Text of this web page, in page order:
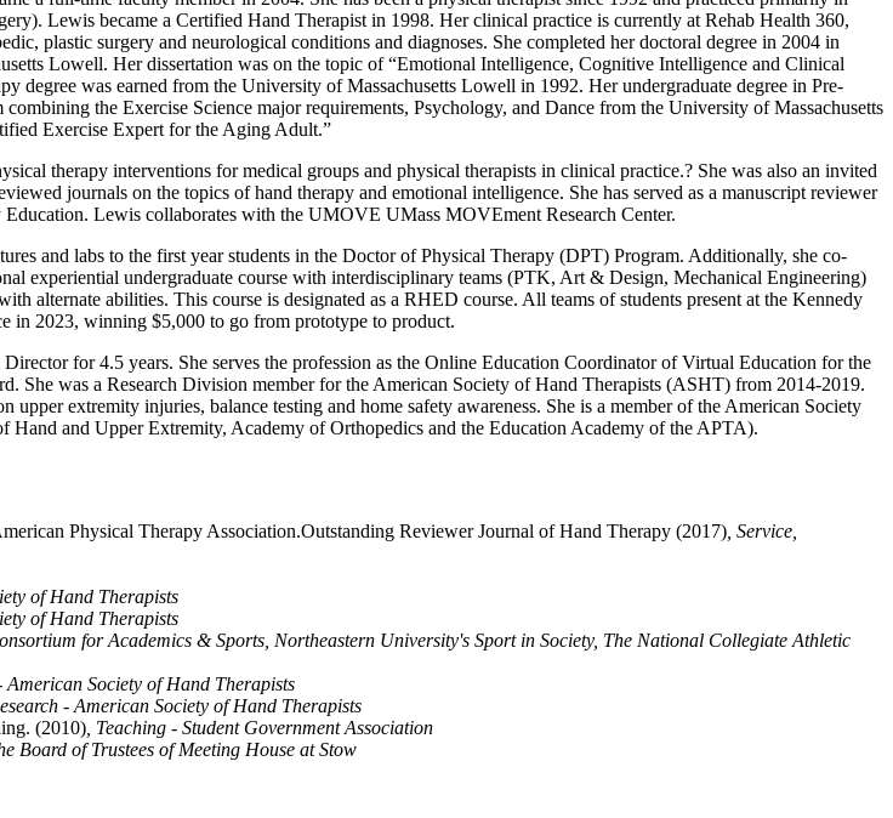
Lewis became a Certified Hand Therapist in 1998. Her clinical practice is currently at Rehab Health 360,
plastic surgery and neurological conditions and diagnoses. She completed her doctoral degree in 2004 in
Lowell. Her dissertation was on the topic of “Emotional Intelligence, Cognitive Intelligence and Clinical
degree was earned from the University of Massachusetts Lowell in 1992. Her undergraduate degree in Pre-
the Exercise Science major requirements, Psychology, and Dance from the University of Massachusetts
Exercise Expert for the Aging Adult.”
therapy interventions for medical groups and physical therapists in clinical practice.? She was also an invited
journals on the topics of hand therapy and emotional intelligence. She has served as a manuscript reviewer
Lewis collaborates with the UMOVE UMass MOVEment Research Center.
and labs to the first year students in the Doctor of Physical Therapy (DPT) Program. Additionally, she co-
experiential undergraduate course with interdisciplinary teams (PTK, Art & Design, Mechanical Engineering)
alternate abilities. This course is designated as a RHED course. All teams of students present at the Kennedy
in 2023, winning $5,000 to go from prototype to product.
for 4.5 years. She serves the profession as the Online Education Coordinator of Virtual Education for the
She was a Research Division member for the American Society of Hand Therapists (ASHT) from 2014-2019.
extremity injuries, balance testing and home safety awareness. She is a member of the American Society
and Upper Extremity, Academy of Orthopedics and the Education Academy of the APTA).
Physical Therapy Association.Outstanding Reviewer Journal of Hand Therapy (2017) , Service,
of Hand Therapists
of Hand Therapists
for Academics & Sports, Northeastern University's Sport in Society, The National Collegiate Athletic
American Society of Hand Therapists
- American Society of Hand Therapists
(2010) , Teaching - Student Government Association
Board of Trustees of Meeting House at Stow